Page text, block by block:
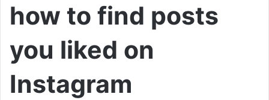
how to find posts
you liked on
Instagram